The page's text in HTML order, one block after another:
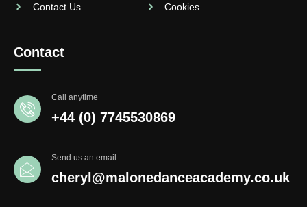
Contact Us Cookies
Contact
Call anytime
+44 (0) 7745530869
Send us an email
cheryl@malonedanceacademy.co.uk